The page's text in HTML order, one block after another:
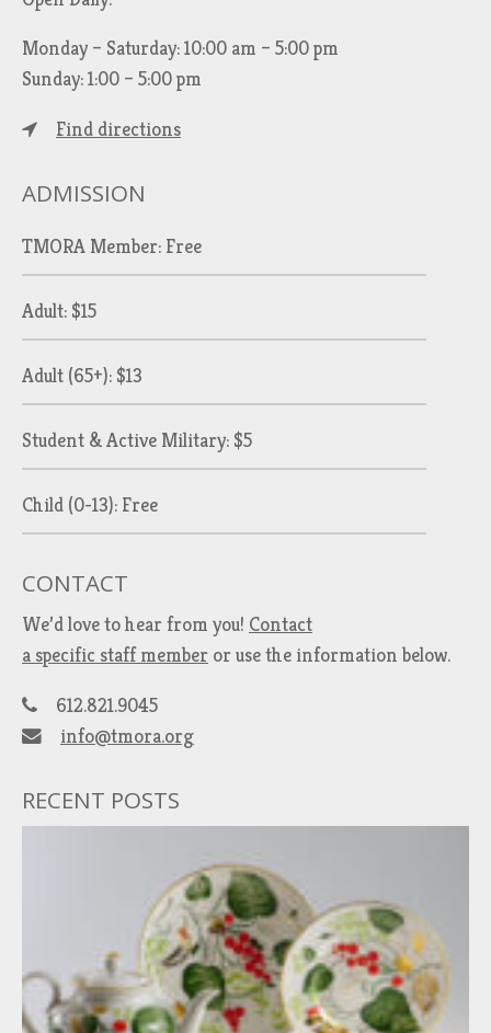
Monday – Saturday: 10:00 am – 5:00 pm
Sunday: 1:00 – 5:00 pm
Find directions
ADMISSION
TMORA Member: Free
Adult: $15
Adult (65+): $13
Student & Active Military: $5
Child (0-13): Free
CONTACT
We’d love to hear from you! Contact
a specific staff member or use the information below.
612.821.9045
info@tmora.org
RECENT POSTS